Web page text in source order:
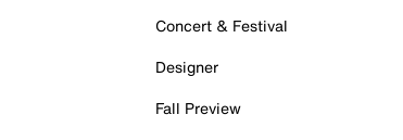
Concert & Festival
Designer
Fall Preview